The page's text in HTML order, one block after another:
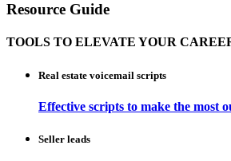
Resource Guide
TOOLS TO ELEVATE YOUR
Real estate voicemail scripts
Effective scripts to make the most
Seller leads